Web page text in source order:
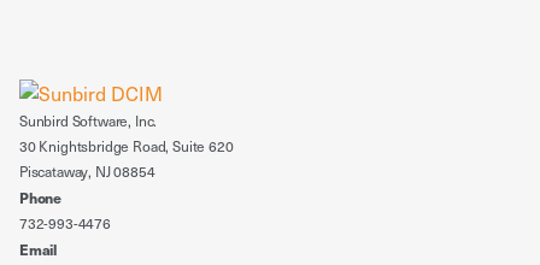
Sunbird Software, Inc.
30 Knightsbridge Road, Suite 620
Piscataway, NJ 08854
Phone
732-993-4476
Email